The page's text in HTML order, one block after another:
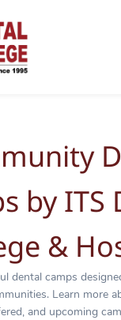
by ITS
&
dental camps
Learn more
and upcoming